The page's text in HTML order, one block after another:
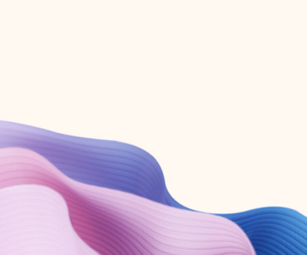
Create account
Try Microsoft 365
Get the best Outlook experience with a Microsoft 365 subscription.